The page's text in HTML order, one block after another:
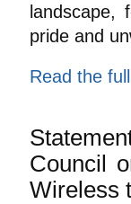
landscape,
pride and
Read the
Council
Wireless